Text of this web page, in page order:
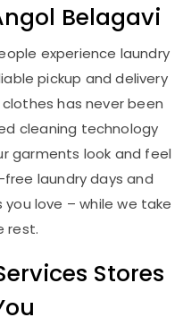
Belagavi
experience laundry
pickup and delivery
has never been
cleaning technology
garments look and feel
laundry days and
love – while we take
rest.
Stores